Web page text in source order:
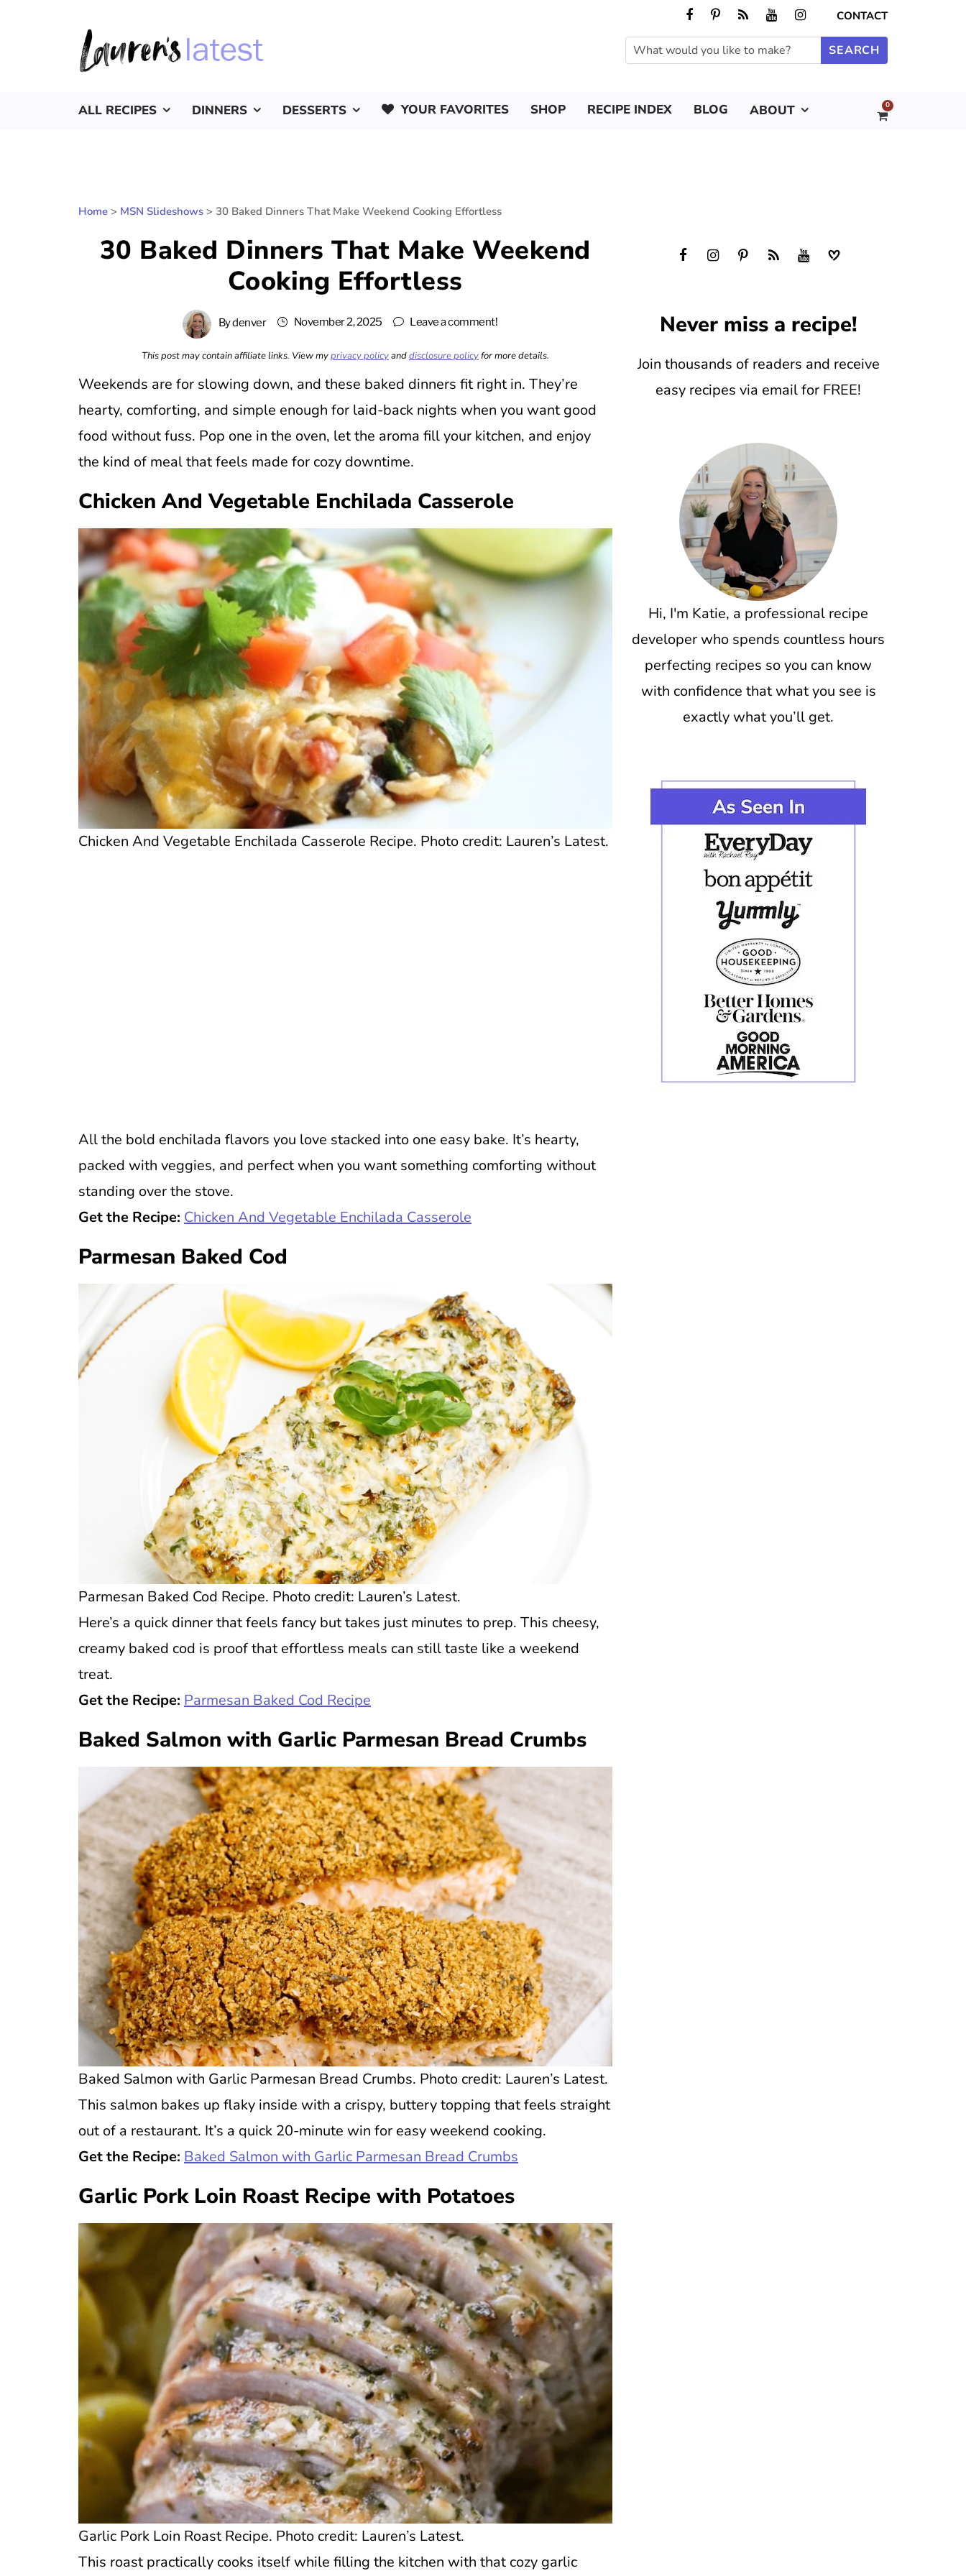
CONTACT
ALL RECIPES DINNERS DESSERTS YOUR FAVORITES SHOP RECIPE INDEX BLOG ABOUT 0
Home > MSN Slideshows > 30 Baked Dinners That Make Weekend Cooking Effortless
30 Baked Dinners That Make Weekend
Cooking Effortless
Bydenver November 2, 2025 Leave a comment!
This post may contain affiliate links. View myprivacy policyanddisclosure policyfor more details.
Weekends are for slowing down, and these baked dinners fit right in. They’re
hearty, comforting, and simple enough for laid-back nights when you want good
food without fuss. Pop one in the oven, let the aroma fill your kitchen, and enjoy
the kind of meal that feels made for cozy downtime.
Chicken And Vegetable Enchilada Casserole
Chicken And Vegetable Enchilada Casserole Recipe. Photo credit: Lauren’s Latest.
All the bold enchilada flavors you love stacked into one easy bake. It’s hearty,
packed with veggies, and perfect when you want something comforting without
standing over the stove.
Get the Recipe: Chicken And Vegetable Enchilada Casserole
Parmesan Baked Cod
Parmesan Baked Cod Recipe. Photo credit: Lauren’s Latest.
Here’s a quick dinner that feels fancy but takes just minutes to prep. This cheesy,
creamy baked cod is proof that effortless meals can still taste like a weekend
treat.
Get the Recipe: Parmesan Baked Cod Recipe
Baked Salmon with Garlic Parmesan Bread Crumbs
Baked Salmon with Garlic Parmesan Bread Crumbs. Photo credit: Lauren’s Latest.
This salmon bakes up flaky inside with a crispy, buttery topping that feels straight
out of a restaurant. It’s a quick 20-minute win for easy weekend cooking.
Get the Recipe: Baked Salmon with Garlic Parmesan Bread Crumbs
Garlic Pork Loin Roast Recipe with Potatoes
Garlic Pork Loin Roast Recipe. Photo credit: Lauren’s Latest.
This roast practically cooks itself while filling the kitchen with that cozy garlic
Never miss a recipe!
Join thousands of readers and receive
easy recipes via email for FREE!
Hi, I'm Katie, a professional recipe
developer who spends countless hours
perfecting recipes so you can know
with confidence that what you see is
exactly what you’ll get.